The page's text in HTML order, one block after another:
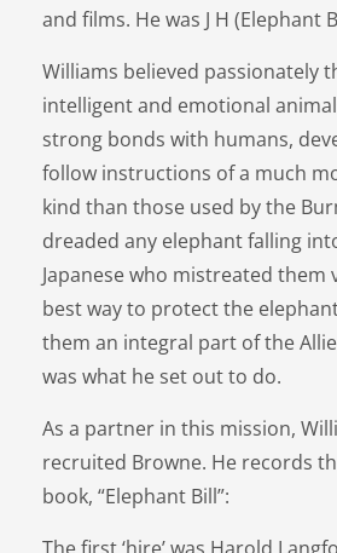
and films. He was J H (Elephant
Williams believed passionately
intelligent and emotional
strong bonds with humans,
follow instructions of a much
kind than those used by the
dreaded any elephant falling
Japanese who mistreated them
best way to protect the
them an integral part of the
was what he set out to do.
As a partner in this mission,
recruited Browne. He records
book, “Elephant Bill”:
The first ‘hire’ was Harold